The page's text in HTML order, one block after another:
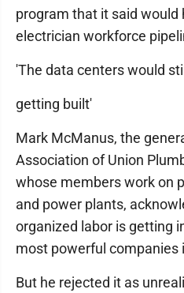
program that it said would
electrician workforce
'The data centers would
getting built'
Mark McManus, the
Association of Union
whose members work on
and power plants,
organized labor is getting
most powerful companies
But he rejected it as